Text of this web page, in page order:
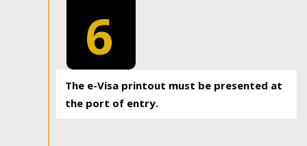
6
The e-Visa printout must be presented at
the port of entry.